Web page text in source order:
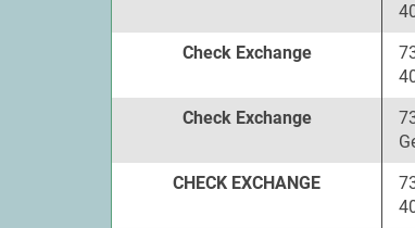
Check Exchange
Check Exchange
CHECK EXCHANGE